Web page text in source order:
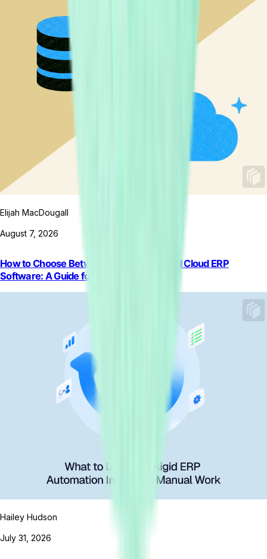
Elijah MacDougall
August 7, 2026
How to Choose Between On-Premise and Cloud ERP
Software: A Guide for Retail Brands
Hailey Hudson
July 31, 2026